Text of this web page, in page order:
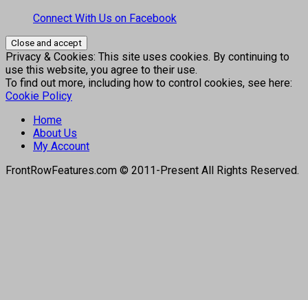
Connect With Us on Facebook
Privacy & Cookies: This site uses cookies. By continuing to
use this website, you agree to their use.
To find out more, including how to control cookies, see here:
Cookie Policy
Home
About Us
My Account
FrontRowFeatures.com © 2011-Present All Rights Reserved.